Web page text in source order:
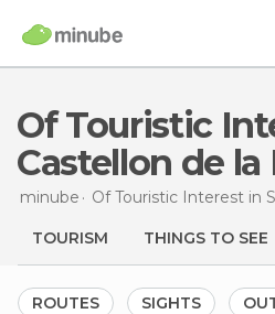
Of Touristic Interest in
Castellon de la
minube Of Touristic Interest in
TOURISM THINGS TO SEE
ROUTES SIGHTS